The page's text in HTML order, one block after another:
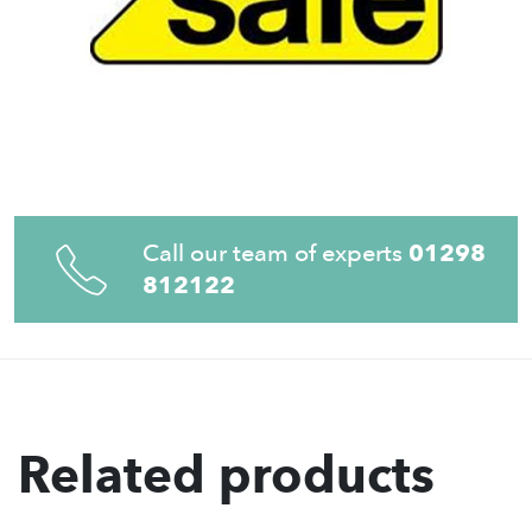
Call our team of experts 01298
812122
Related products